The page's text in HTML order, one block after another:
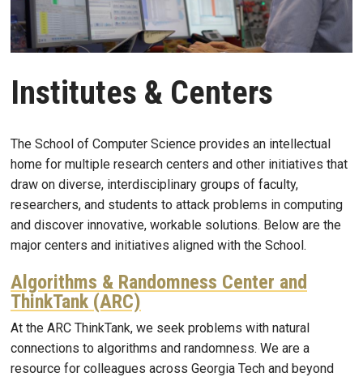
Institutes & Centers
The School of Computer Science provides an intellectual
home for multiple research centers and other initiatives that
draw on diverse, interdisciplinary groups of faculty,
researchers, and students to attack problems in computing
and discover innovative, workable solutions. Below are the
major centers and initiatives aligned with the School.
Algorithms & Randomness Center and
ThinkTank (ARC)
At the ARC ThinkTank, we seek problems with natural
connections to algorithms and randomness. We are a
resource for colleagues across Georgia Tech and beyond